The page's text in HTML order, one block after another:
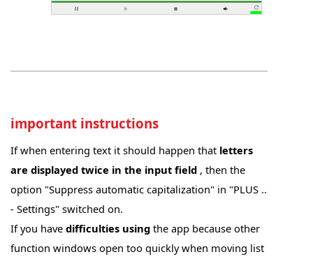
important instructions
If when entering text it should happen that letters
are displayed twice in the input field , then the
option "Suppress automatic capitalization" in "PLUS ..
- Settings" switched on.
If you have difficulties using the app because other
function windows open too quickly when moving list